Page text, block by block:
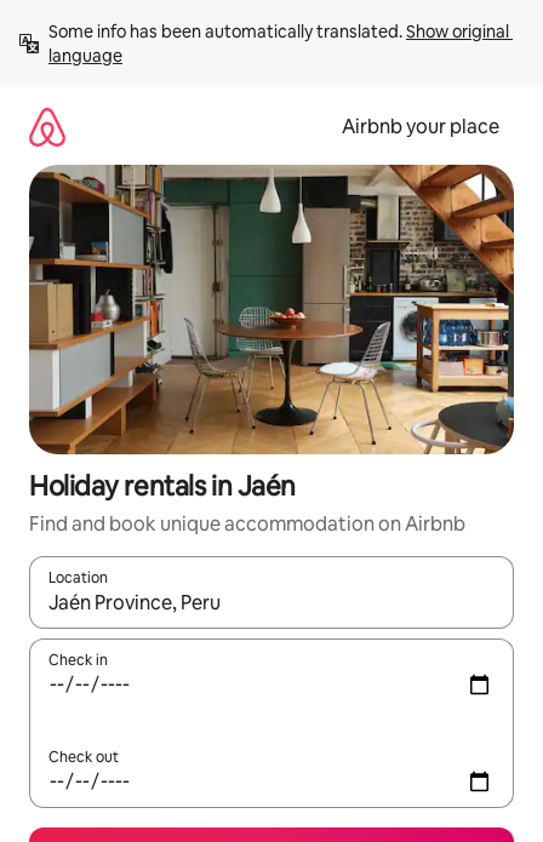
content
Some info has been automatically translated. Show original
language
Airbnb your place
Holiday rentals in Jaén
Find and book unique accommodation on Airbnb
Location
When results are available, navigate with the up and down
Check in
Check out